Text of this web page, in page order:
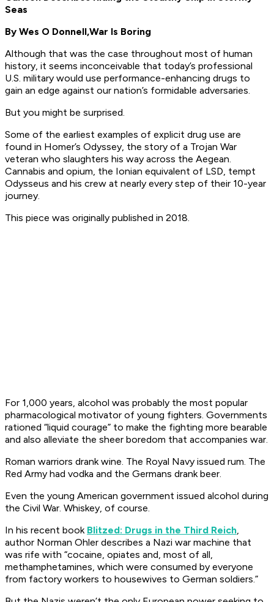
Seas
By Wes O Donnell,War Is Boring
Although that was the case throughout most of human
history, it seems inconceivable that today’s professional
U.S. military would use performance-enhancing drugs to
gain an edge against our nation’s formidable adversaries.
But you might be surprised.
Some of the earliest examples of explicit drug use are
found in Homer’s Odyssey, the story of a Trojan War
veteran who slaughters his way across the Aegean.
Cannabis and opium, the Ionian equivalent of LSD, tempt
Odysseus and his crew at nearly every step of their 10-year
journey.
This piece was originally published in 2018.
For 1,000 years, alcohol was probably the most popular
pharmacological motivator of young fighters. Governments
rationed “liquid courage” to make the fighting more bearable
and also alleviate the sheer boredom that accompanies war.
Roman warriors drank wine. The Royal Navy issued rum. The
Red Army had vodka and the Germans drank beer.
Even the young American government issued alcohol during
the Civil War. Whiskey, of course.
In his recent book Blitzed: Drugs in the Third Reich,
author Norman Ohler describes a Nazi war machine that
was rife with “cocaine, opiates and, most of all,
methamphetamines, which were consumed by everyone
from factory workers to housewives to German soldiers.”